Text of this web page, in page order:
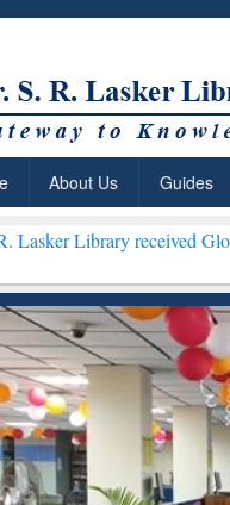
About Us Guides
received Global